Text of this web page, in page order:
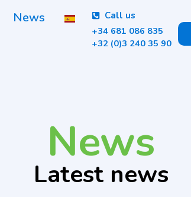
News
Call us
+34 681 086 835
+32 (0)3 240 35 90
News
Latest news